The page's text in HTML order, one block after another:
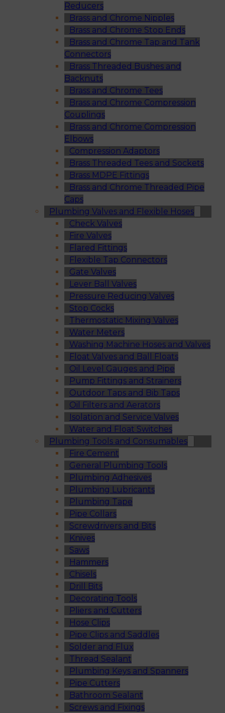
Reducers
Brass and Chrome Nipples
Brass and Chrome Stop Ends
Brass and Chrome Tap and Tank
Connectors
Brass Threaded Bushes and
Backnuts
Brass and Chrome Tees
Brass and Chrome Compression
Couplings
Brass and Chrome Compression
Elbows
Compression Adaptors
Brass Threaded Tees and Sockets
Brass MDPE Fittings
Brass and Chrome Threaded Pipe
Caps
Plumbing Valves and Flexible Hoses
Check Valves
Fire Valves
Flared Fittings
Flexible Tap Connectors
Gate Valves
Lever Ball Valves
Pressure Reducing Valves
Stop Cocks
Thermostatic Mixing Valves
Water Meters
Washing Machine Hoses and Valves
Float Valves and Ball Floats
Oil Level Gauges and Pipe
Pump Fittings and Strainers
Outdoor Taps and Bib Taps
Oil Filters and Aerators
Isolation and Service Valves
Water and Float Switches
Plumbing Tools and Consumables
Fire Cement
General Plumbing Tools
Plumbing Adhesives
Plumbing Lubricants
Plumbing Tape
Pipe Collars
Screwdrivers and Bits
Knives
Saws
Hammers
Chisels
Drill Bits
Decorating Tools
Pliers and Cutters
Hose Clips
Pipe Clips and Saddles
Solder and Flux
Thread Sealant
Plumbing Keys and Spanners
Pipe Cutters
Bathroom Sealant
Screws and Fixings